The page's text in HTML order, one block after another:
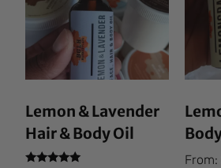
Lemon & Lavender
Hair & Body Oil
From: